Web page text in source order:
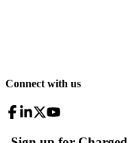
Connect with us